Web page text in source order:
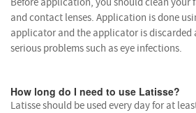
and contact lenses. Application is done
applicator and the applicator is discarded
serious problems such as eye infections.
How long do I need to use Latisse?
Latisse should be used every day for at